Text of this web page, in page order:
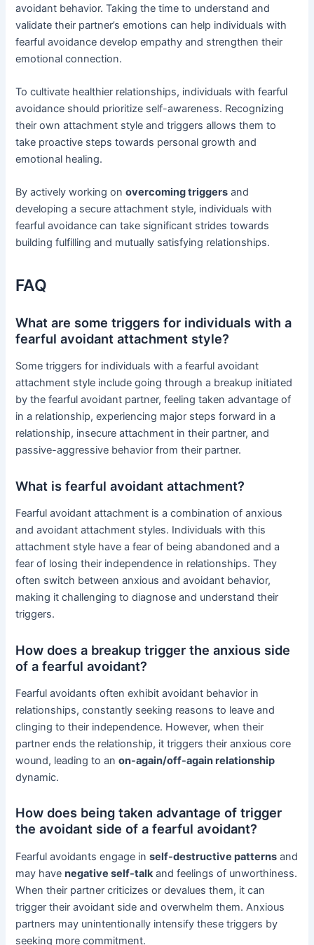
avoidant behavior. Taking the time to understand and
validate their partner’s emotions can help individuals with
fearful avoidance develop empathy and strengthen their
emotional connection.
To cultivate healthier relationships, individuals with fearful
avoidance should prioritize self-awareness. Recognizing
their own attachment style and triggers allows them to
take proactive steps towards personal growth and
emotional healing.
By actively working onovercoming triggers and
developing a secure attachment style, individuals with
fearful avoidance can take significant strides towards
building fulfilling and mutually satisfying relationships.
FAQ
What are some triggers for individuals with a
fearful avoidant attachment style?
Some triggers for individuals with a fearful avoidant
attachment style include going through a breakup initiated
by the fearful avoidant partner, feeling taken advantage of
in a relationship, experiencing major steps forward in a
relationship, insecure attachment in their partner, and
passive-aggressive behavior from their partner.
What is fearful avoidant attachment?
Fearful avoidant attachment is a combination of anxious
and avoidant attachment styles. Individuals with this
attachment style have a fear of being abandoned and a
fear of losing their independence in relationships. They
often switch between anxious and avoidant behavior,
making it challenging to diagnose and understand their
triggers.
How does a breakup trigger the anxious side
of a fearful avoidant?
Fearful avoidants often exhibit avoidant behavior in
relationships, constantly seeking reasons to leave and
clinging to their independence. However, when their
partner ends the relationship, it triggers their anxious core
wound, leading to anon-again/off-again relationship
dynamic.
How does being taken advantage of trigger
the avoidant side of a fearful avoidant?
Fearful avoidants engage inself-destructive patterns and
may havenegative self-talkand feelings of unworthiness.
When their partner criticizes or devalues them, it can
trigger their avoidant side and overwhelm them. Anxious
partners may unintentionally intensify these triggers by
seeking more commitment.